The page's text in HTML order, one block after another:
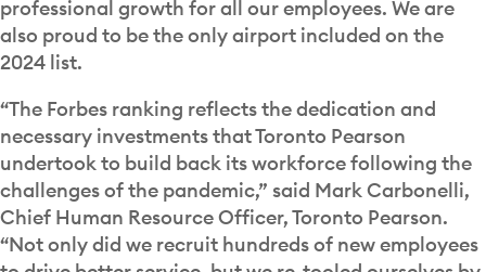
professional growth for all our employees. We are
also proud to be the only airport included on the
2024 list.
“The Forbes ranking reflects the dedication and
necessary investments that Toronto Pearson
undertook to build back its workforce following the
challenges of the pandemic,” said Mark Carbonelli,
Chief Human Resource Officer, Toronto Pearson.
“Not only did we recruit hundreds of new employees